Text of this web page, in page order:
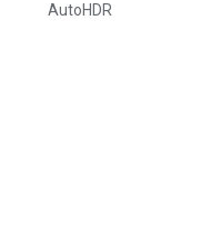
AutoHDR